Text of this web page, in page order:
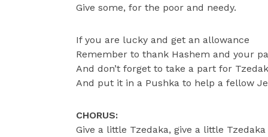
Give some, for the poor and needy.
If you are lucky and get an allowance
Remember to thank Hashem and your
And don’t forget to take a part for
And put it in a Pushka to help a fellow
CHORUS:
Give a little Tzedaka, give a little Tzedaka